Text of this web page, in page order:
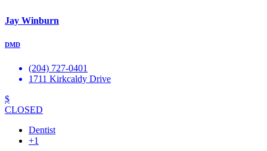
Jay Winburn
DMD
(204) 727-0401
1711 Kirkcaldy Drive
$
CLOSED
Dentist
+1